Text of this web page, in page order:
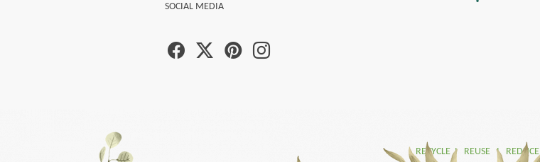
SOCIAL MEDIA
RECYCLE I REUSE I REDUCE